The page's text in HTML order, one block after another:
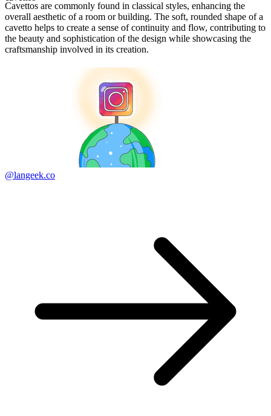
Cavettos are commonly found in classical styles, enhancing the
overall aesthetic of a room or building. The soft, rounded shape of a
cavetto helps to create a sense of continuity and flow, contributing to
the beauty and sophistication of the design while showcasing the
craftsmanship involved in its creation.
@langeek.co